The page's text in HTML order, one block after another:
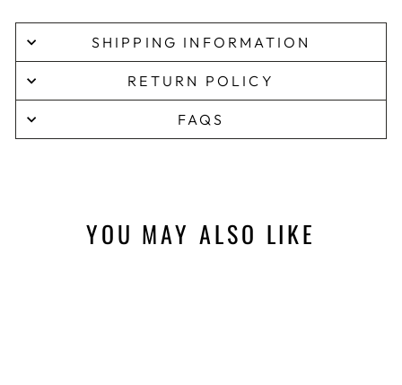
SHIPPING INFORMATION
RETURN POLICY
FAQS
YOU MAY ALSO LIKE